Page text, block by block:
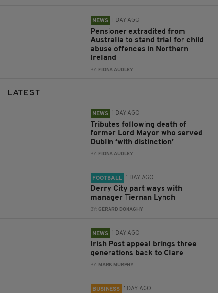
NEWS 1 DAY AGO
Pensioner extradited from
Australia to stand trial for child
abuse offences in Northern
Ireland
BY: FIONA AUDLEY
LATEST
NEWS 1 DAY AGO
Tributes following death of
former Lord Mayor who served
Dublin ‘with distinction’
BY: FIONA AUDLEY
FOOTBALL 1 DAY AGO
Derry City part ways with
manager Tiernan Lynch
BY:GERARD DONAGHY
NEWS 1 DAY AGO
Irish Post appeal brings three
generations back to Clare
BY: MARK MURPHY
BUSINESS 1 DAY AGO